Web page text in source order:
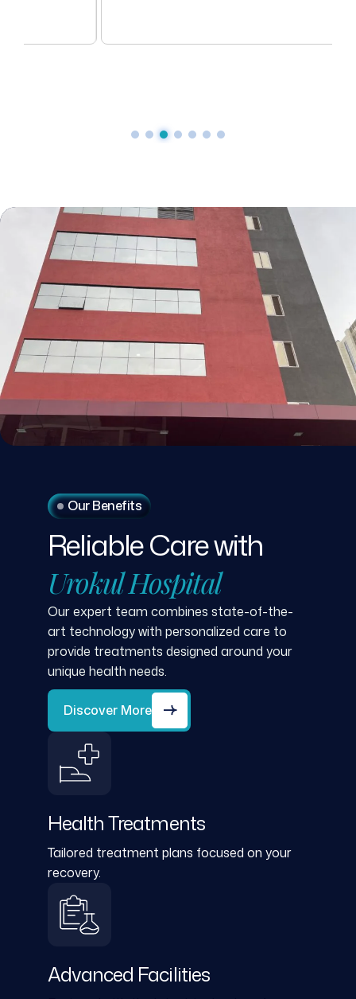
Our Benefits
ReliableCarewith
UrokulHospital
Our expert team combines state-of-the-
art technology with personalized care to
provide treatments designed around your
unique health needs.
Discover More
Health Treatments
Tailored treatment plans focused on your
recovery.
Advanced Facilities